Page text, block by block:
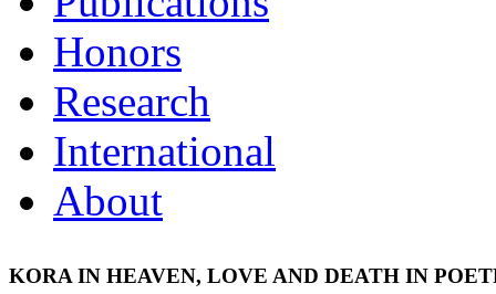
Honors
Research
International
About
KORA IN HEAVEN, LOVE AND DEATH IN